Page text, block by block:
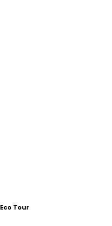
Eco Tour